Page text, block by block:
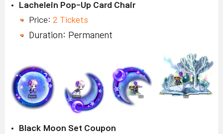
Lachelein Pop-Up Card Chair
Price: 2 Tickets
Duration: Permanent
Black Moon Set Coupon